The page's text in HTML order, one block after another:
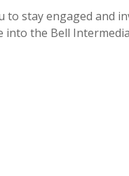
stay engaged and
into the Bell